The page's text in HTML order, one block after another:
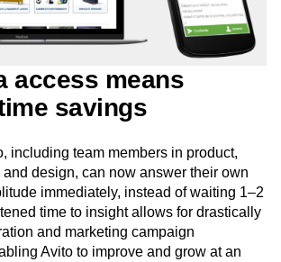
access means
savings
including team members in product,
design, can now answer their own
immediately, instead of waiting 1–2
time to insight allows for drastically
and marketing campaign
Avito to improve and grow at an